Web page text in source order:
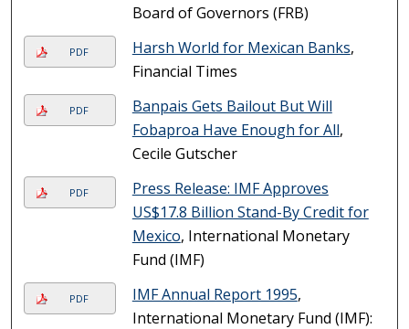
Board of Governors (FRB)
PDF Harsh World for Mexican Banks,
Financial Times
PDF
Banpais Gets Bailout But Will
Fobaproa Have Enough for All,
Cecile Gutscher
PDF
Press Release: IMF Approves
US$17.8 Billion Stand-By Credit for
Mexico, International Monetary
Fund (IMF)
PDF IMF Annual Report 1995,
International Monetary Fund (IMF):